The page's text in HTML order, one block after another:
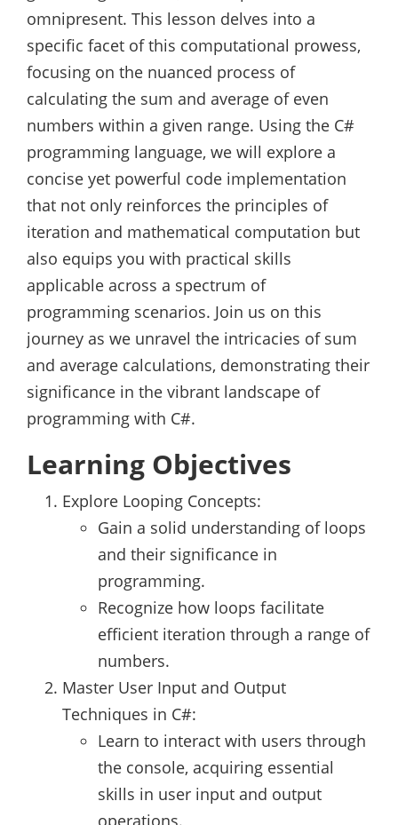
omnipresent. This lesson delves into a
specific facet of this computational prowess,
focusing on the nuanced process of
calculating the sum and average of even
numbers within a given range. Using the C#
programming language, we will explore a
concise yet powerful code implementation
that not only reinforces the principles of
iteration and mathematical computation but
also equips you with practical skills
applicable across a spectrum of
programming scenarios. Join us on this
journey as we unravel the intricacies of sum
and average calculations, demonstrating their
significance in the vibrant landscape of
programming with C#.
Learning Objectives
Explore Looping Concepts:
Gain a solid understanding of loops
and their significance in
programming.
Recognize how loops facilitate
efficient iteration through a range of
numbers.
Master User Input and Output
Techniques in C#:
Learn to interact with users through
the console, acquiring essential
skills in user input and output
operations.